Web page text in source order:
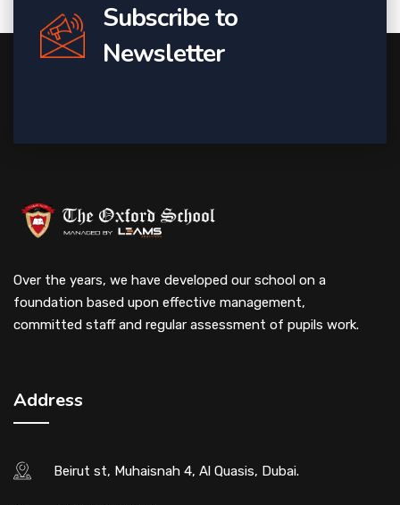
Subscribe to
Newsletter
Over the years, we have developed our school on a
foundation based upon effective management,
committed staff and regular assessment of pupils work.
Address
Beirut st, Muhaisnah 4, Al Quasis, Dubai.